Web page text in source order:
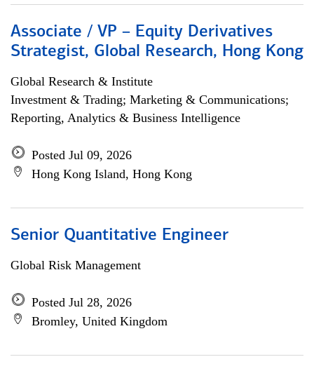
Associate / VP – Equity Derivatives
Strategist, Global Research, Hong Kong
Global Research & Institute
Investment & Trading; Marketing & Communications;
Reporting, Analytics & Business Intelligence
Posted Jul 09, 2026
Hong Kong Island, Hong Kong
Senior Quantitative Engineer
Global Risk Management
Posted Jul 28, 2026
Bromley, United Kingdom